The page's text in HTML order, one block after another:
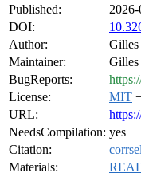
Published:
DOI:
Author:
Maintainer:
BugReports:
License:
MIT
URL:
NeedsCompilation: yes
Citation:
Materials: